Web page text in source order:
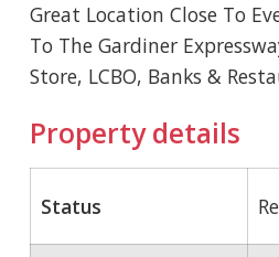
Great Location Close To
To The Gardiner
Store, LCBO, Banks &
Property details
Status